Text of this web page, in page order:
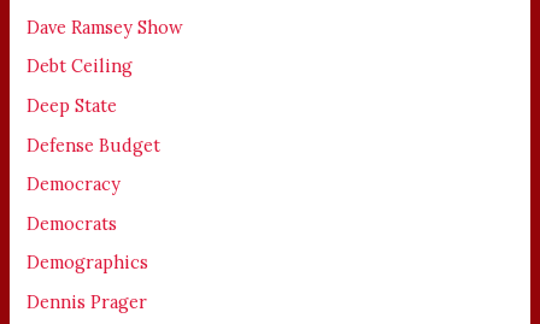
Dave Ramsey Show
Debt Ceiling
Deep State
Defense Budget
Democracy
Democrats
Demographics
Dennis Prager